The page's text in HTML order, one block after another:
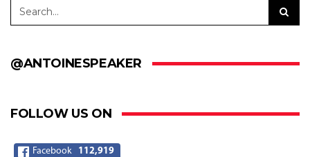
@ANTOINESPEAKER
FOLLOW US ON
Facebook
112,919